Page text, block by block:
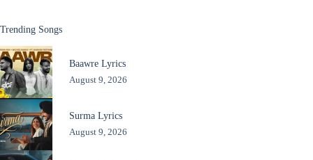
Trending Songs
Baawre Lyrics
August 9, 2026
Surma Lyrics
August 9, 2026